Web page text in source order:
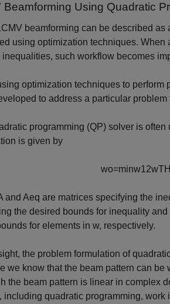
Beamforming Using Quadratic
beamforming can be described
using optimization techniques.
inequalities, such workflow becomes
optimization techniques to perform
to address a particular
programming (QP) solver is
is given by
wo=minw1 2wTH
and Aeq are matrices specifying the
the desired bounds for inequality
for elements in w, respectively.
the problem formulation of
we know that the beam pattern can be
the beam pattern is linear in complex
including quadratic programming,